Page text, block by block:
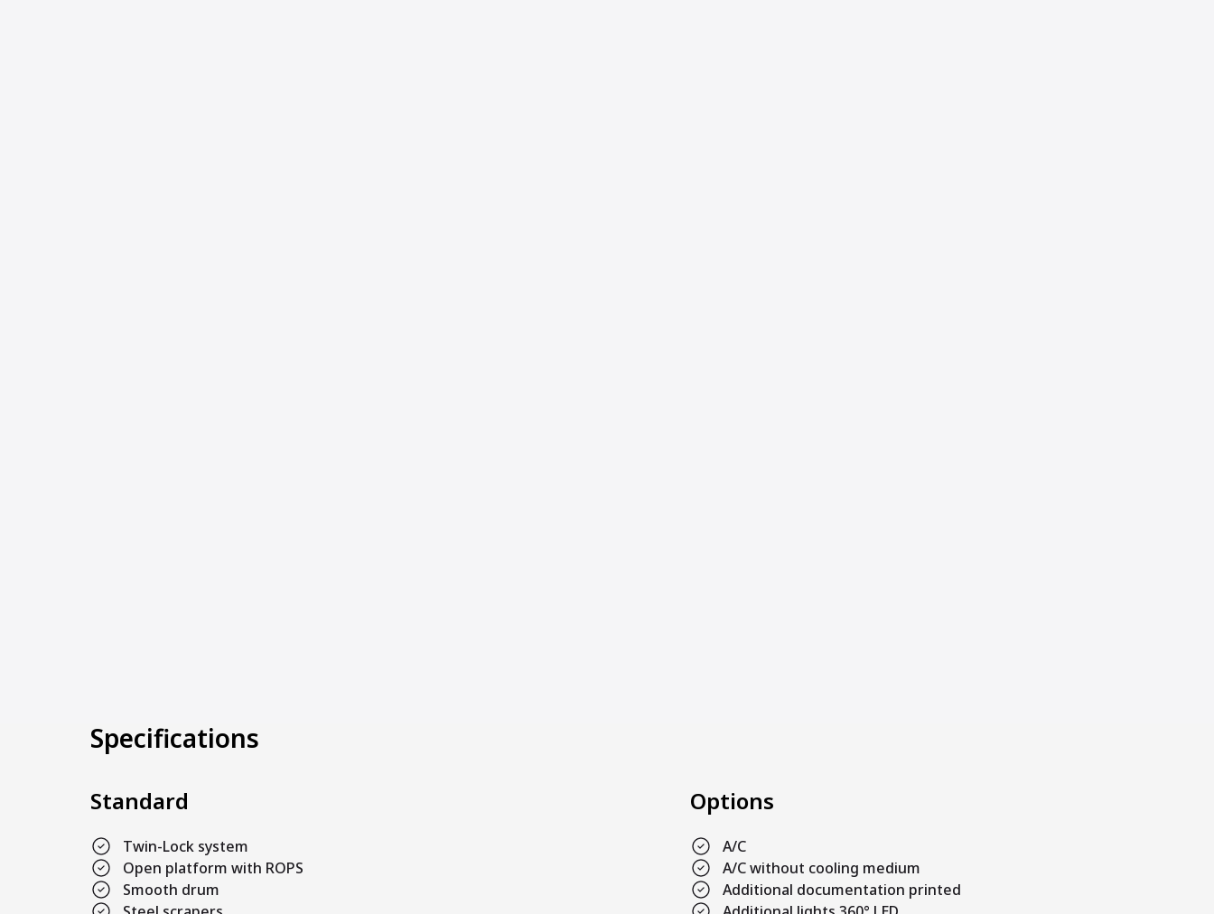
Specifications
Standard
Twin-Lock system
Open platform with ROPS
Smooth drum
Options
A/C
A/C without cooling medium
Additional documentation printed